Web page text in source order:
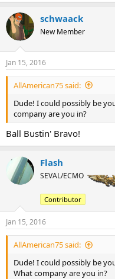
schwaack
New Member
Jan 15, 2016
AllAmerican75 said:
Dude! I could possibly be
company are you in?
Ball Bustin' Bravo!
Flash
SEVAL/ECMO
Contributor
Jan 15, 2016
AllAmerican75 said:
Dude! I could possibly be
What company are you in?